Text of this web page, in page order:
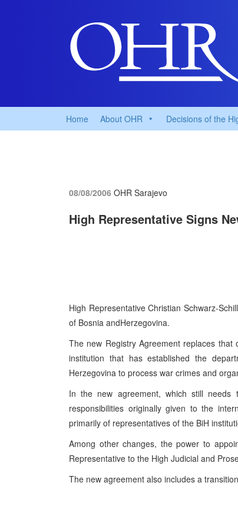
Home About OHR Decisions of the
08/08/2006 OHR Sarajevo
High Representative Signs
High Representative Christian Schwarz-
of Bosnia andHerzegovina.
The new Registry Agreement replaces that
institution that has established the
Herzegovina to process war crimes and
In the new agreement, which still
responsibilities originally given to the
primarily of representatives of the BiH
Among other changes, the power to
Representative to the High Judicial and
The new agreement also includes a